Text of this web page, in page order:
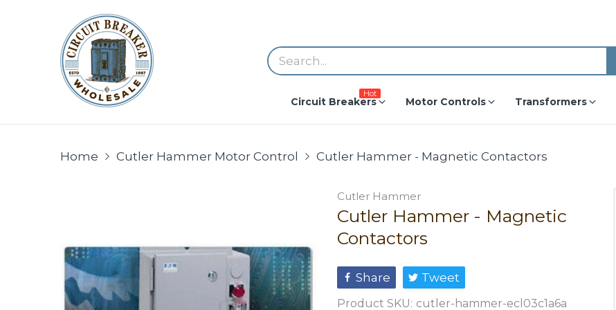
Circuit Breakers
Hot
Motor Controls Transformers
Home Cutler Hammer Motor Control Cutler Hammer - Magnetic Contactors
Cutler Hammer
Cutler Hammer - Magnetic
Contactors
Share Tweet
Product SKU: cutler-hammer-ecl03c1a6a